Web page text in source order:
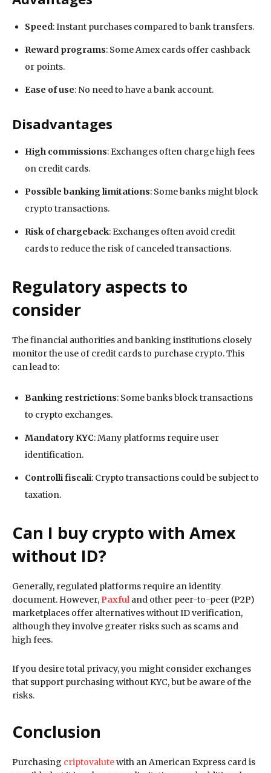
Speed: Instant purchases compared to bank transfers.
Reward programs: Some Amex cards offer cashback
or points.
Ease of use: No need to have a bank account.
Disadvantages
High commissions: Exchanges often charge high fees
on credit cards.
Possible banking limitations: Some banks might block
crypto transactions.
Risk of chargeback: Exchanges often avoid credit
cards to reduce the risk of canceled transactions.
Regulatory aspects to
consider
The financial authorities and banking institutions closely
monitor the use of credit cards to purchase crypto. This
can lead to:
Banking restrictions: Some banks block transactions
to crypto exchanges.
Mandatory KYC: Many platforms require user
identification.
Controlli fiscali: Crypto transactions could be subject to
taxation.
Can I buy crypto with Amex
without ID?
Generally, regulated platforms require an identity
document. However, Paxful and other peer-to-peer (P2P)
marketplaces offer alternatives without ID verification,
although they involve greater risks such as scams and
high fees.
If you desire total privacy, you might consider exchanges
that support purchasing without KYC, but be aware of the
risks.
Conclusion
Purchasing criptovalutewith an American Express card is